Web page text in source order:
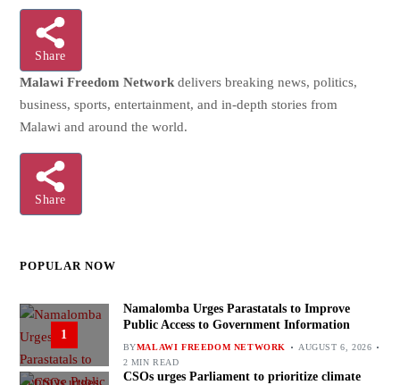
Share
Malawi Freedom Networkdelivers breaking news, politics,
business, sports, entertainment, and in-depth stories from
Malawi and around the world.
Share
POPULAR NOW
1
Namalomba Urges Parastatals to Improve
Public Access to Government Information
BYMALAWI FREEDOM NETWORK
AUGUST 6, 2026
2 MIN READ
CSOs urges Parliament to prioritize climate